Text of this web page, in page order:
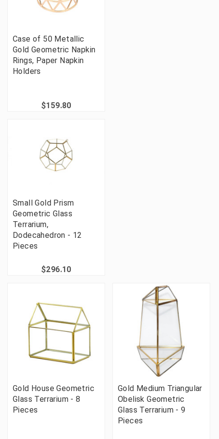
Case of 50 Metallic
Gold Geometric Napkin
Rings, Paper Napkin
Holders
$159.80
Small Gold Prism
Geometric Glass
Terrarium,
Dodecahedron - 12
Pieces
$296.10
Gold House Geometric
Glass Terrarium - 8
Pieces
Gold Medium Triangular
Obelisk Geometric
Glass Terrarium - 9
Pieces